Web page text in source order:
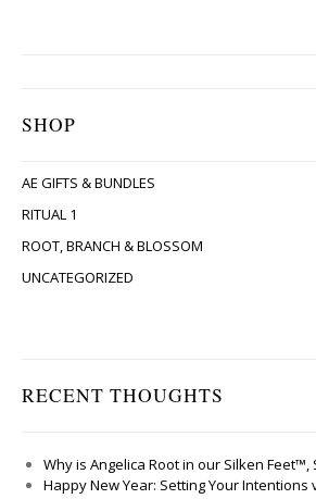
SHOP
AE GIFTS & BUNDLES
RITUAL 1
ROOT, BRANCH & BLOSSOM
UNCATEGORIZED
RECENT THOUGHTS
Why is Angelica Root in our Silken Feet™,
Happy New Year: Setting Your Intentions